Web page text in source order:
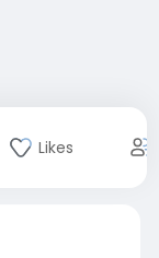
Likes